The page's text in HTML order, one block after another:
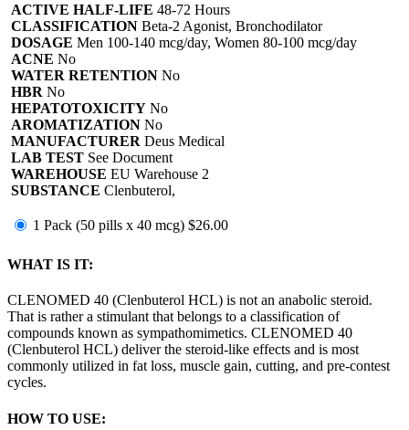
ACTIVE HALF-LIFE 48-72 Hours
CLASSIFICATION Beta-2 Agonist, Bronchodilator
DOSAGE Men 100-140 mcg/day, Women 80-100 mcg/day
ACNE No
WATER RETENTION No
HBR No
HEPATOTOXICITY No
AROMATIZATION No
MANUFACTURER Deus Medical
LAB TEST See Document
WAREHOUSE EU Warehouse 2
SUBSTANCE Clenbuterol,
1 Pack (50 pills x 40 mcg) $26.00
WHAT IS IT:
CLENOMED 40 (Clenbuterol HCL) is not an anabolic steroid.
That is rather a stimulant that belongs to a classification of
compounds known as sympathomimetics. CLENOMED 40
(Clenbuterol HCL) deliver the steroid-like effects and is most
commonly utilized in fat loss, muscle gain, cutting, and pre-contest
cycles.
HOW TO USE: